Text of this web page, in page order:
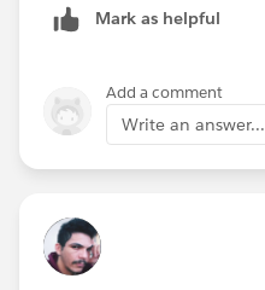
Mark as helpful
Add a comment
Write an answer...